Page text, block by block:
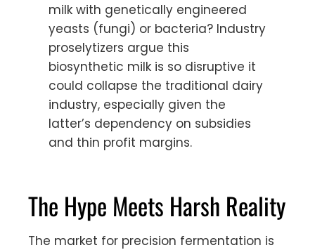
milk with genetically engineered
yeasts (fungi) or bacteria? Industry
proselytizers argue this
biosynthetic milk is so disruptive it
could collapse the traditional dairy
industry, especially given the
latter’s dependency on subsidies
and thin profit margins.
The Hype Meets Harsh Reality
The market for precision fermentation is